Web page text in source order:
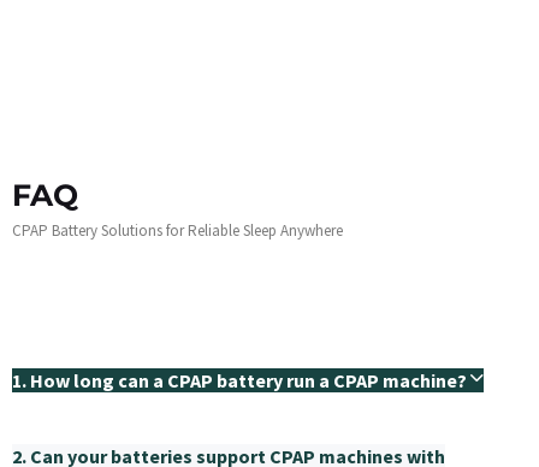
FAQ
CPAP Battery Solutions for Reliable Sleep Anywhere
1. How long can a CPAP battery run a CPAP machine?
2. Can your batteries support CPAP machines with